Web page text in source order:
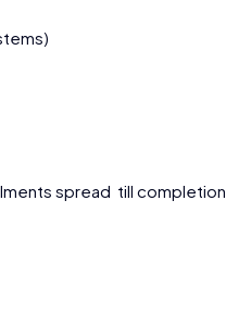
spread till completion